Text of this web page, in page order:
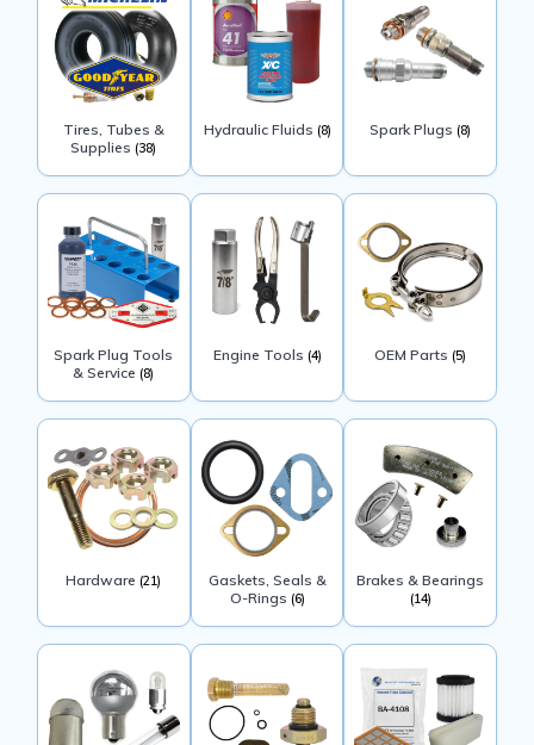
Tires, Tubes &
Supplies(38)
Hydraulic Fluids (8) Spark Plugs(8)
Spark Plug Tools
& Service(8)
Engine Tools (4) OEM Parts(5)
Hardware(21)
Gaskets, Seals &
O-Rings (6)
Brakes & Bearings
(14)